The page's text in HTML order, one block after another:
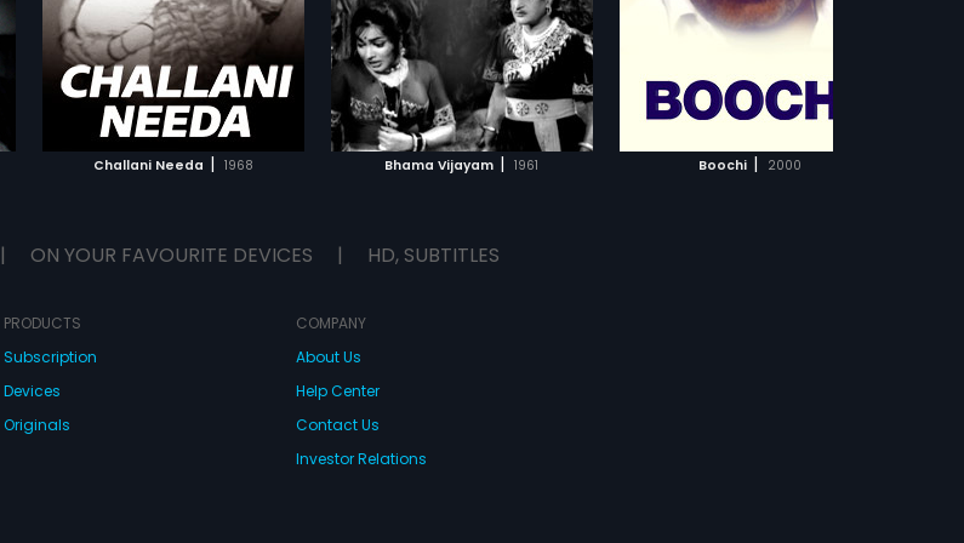
Challani Needa | 1968 Bhama Vijayam | 1961
ADD TO WATCHLIST
Boochi | 2000
ADD TO WATCHLIST
WATCH MOVIE
Ramalingaiah, Manjula,
Vijayalakshmi in lead roles. The
ADD TO WATCHLIST
| ON YOUR FAVOURITE DEVICES | HD, SUBTITLES
PRODUCTS
Subscription
Devices
Originals
COMPANY
About Us
Help Center
Contact Us
Investor Relations